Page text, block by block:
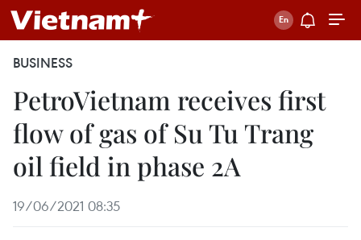
BUSINESS
PetroVietnam receives first
flow of gas of Su Tu Trang
oil field in phase 2A
19/06/2021 08:35